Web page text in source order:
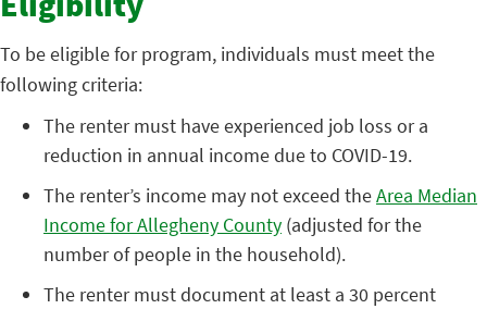
To be eligible for program, individuals must meet the
following criteria:
The renter must have experienced job loss or a
reduction in annual income due to COVID-19.
The renter’s income may not exceed theArea Median
Income for Allegheny County (adjusted for the
number of people in the household).
The renter must document at least a 30 percent